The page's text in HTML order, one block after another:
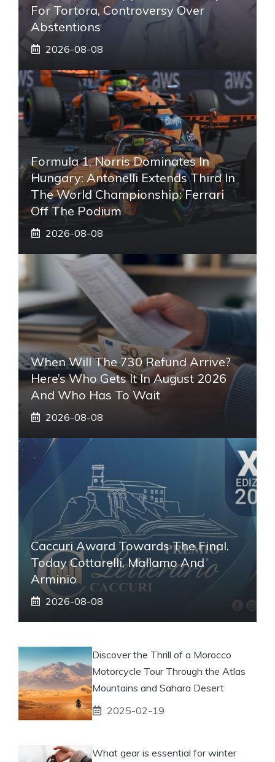
For Tortora, Controversy Over
Abstentions
2026-08-08
Formula 1, Norris Dominates In
Hungary: Antonelli Extends Third In
The World Championship: Ferrari
Off The Podium
2026-08-08
When Will The 730 Refund Arrive?
Here’s Who Gets It In August 2026
And Who Has To Wait
2026-08-08
Caccuri Award Towards The Final.
Today Cottarelli, Mallamo And
Arminio
2026-08-08
Discover the Thrill of a Morocco
Motorcycle Tour Through the Atlas
Mountains and Sahara Desert
2025-02-19
What gear is essential for winter